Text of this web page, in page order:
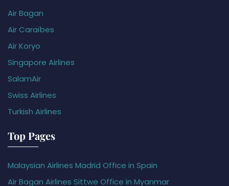
Air Bagan
Air Caraïbes
Air Koryo
Singapore Airlines
SalamAir
Swiss Airlines
Turkish Airlines
Top Pages
Malaysian Airlines Madrid Office in Spain
Air Bagan Airlines Sittwe Office in Myanmar